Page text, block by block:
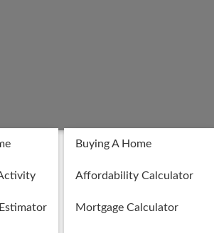
Buying A Home
Affordability Calculator
Mortgage Calculator